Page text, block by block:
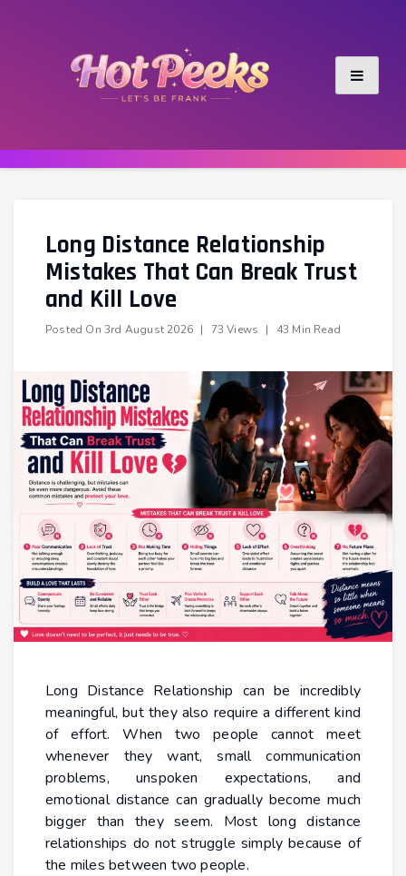
Long Distance Relationship
Mistakes That Can Break Trust
and Kill Love
Posted On 3rd August 2026 | 73 Views | 43 Min Read
Long Distance Relationship can be incredibly
meaningful, but they also require a different kind
of effort. When two people cannot meet
whenever they want, small communication
problems, unspoken expectations, and
emotional distance can gradually become much
bigger than they seem. Most long distance
relationships do not struggle simply because of
the miles between two people.